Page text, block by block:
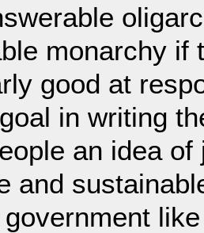
monarchy if
good at
goal in writing
an idea
and